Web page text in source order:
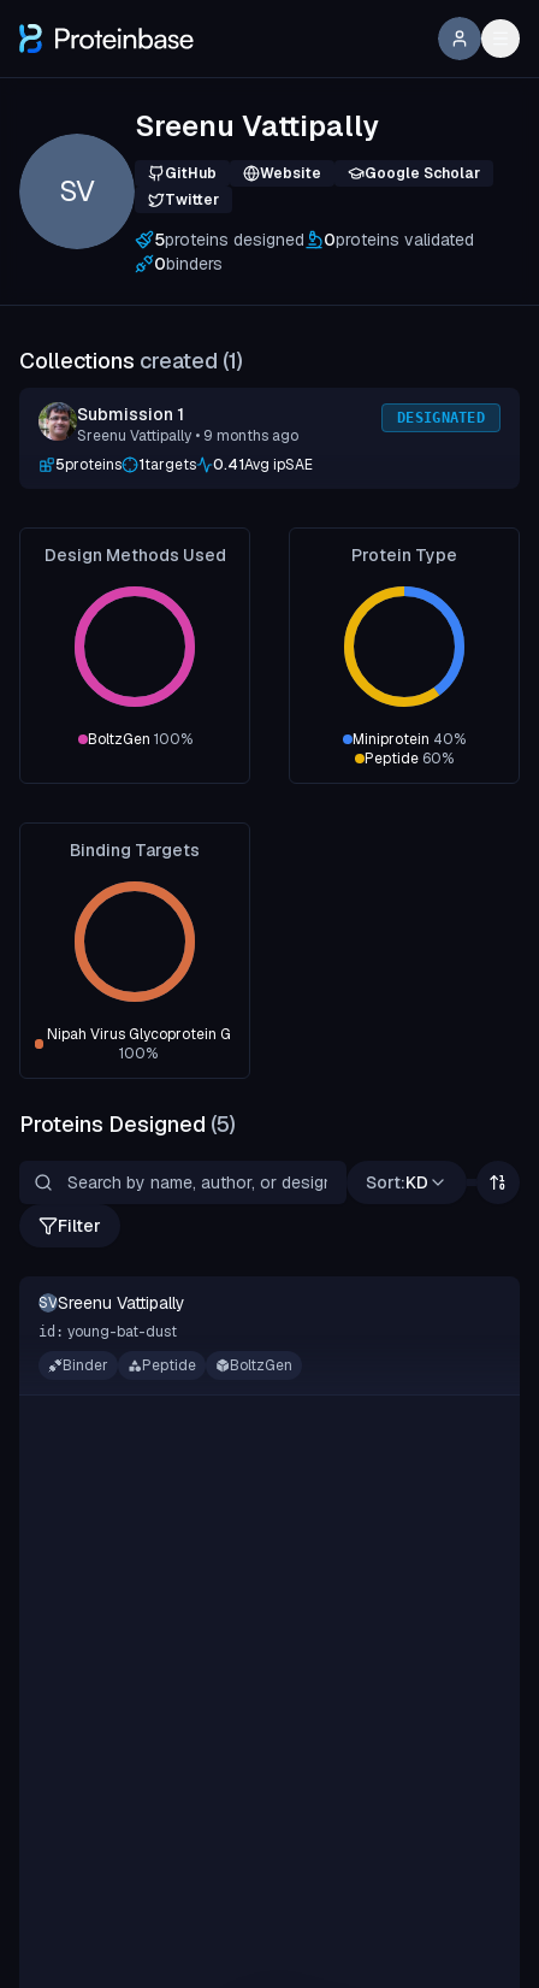
SV
Sreenu Vattipally
GitHub Website
Google Scholar
Twitter
5proteins designed 0proteins validated
0binders
Collections created (1)
Submission 1
Sreenu Vattipally • 9 months ago
DESIGNATED
5proteins 1targets 0.41Avg ipSAE
Design Methods Used
BoltzGen 100%
Protein Type
Miniprotein 40%
Peptide 60%
Binding Targets
Nipah Virus Glycoprotein G
100%
Proteins Designed (5)
Sort:KD
Filter
SVSreenu Vattipally
id: young-bat-dust
Binder
Peptide BoltzGen